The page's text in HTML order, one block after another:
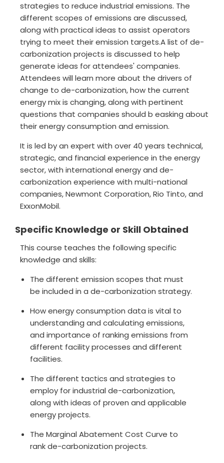
strategies to reduce industrial emissions. The
different scopes of emissions are discussed,
along with practical ideas to assist operators
trying to meet their emission targets.A list of de-
carbonization projects is discussed to help
generate ideas for attendees' companies.
Attendees will learn more about the drivers of
change to de-carbonization, how the current
energy mix is changing, along with pertinent
questions that companies should b easking about
their energy consumption and emission.
It is led by an expert with over 40 years technical,
strategic, and financial experience in the energy
sector, with international energy and de-
carbonization experience with multi-national
companies, Newmont Corporation, Rio Tinto, and
ExxonMobil.
Specific Knowledge or Skill Obtained
This course teaches the following specific
knowledge and skills:
The different emission scopes that must
be included in a de-carbonization strategy.
How energy consumption data is vital to
understanding and calculating emissions,
and importance of ranking emissions from
different facility processes and different
facilities.
The different tactics and strategies to
employ for industrial de-carbonization,
along with ideas of proven and applicable
energy projects.
The Marginal Abatement Cost Curve to
rank de-carbonization projects.